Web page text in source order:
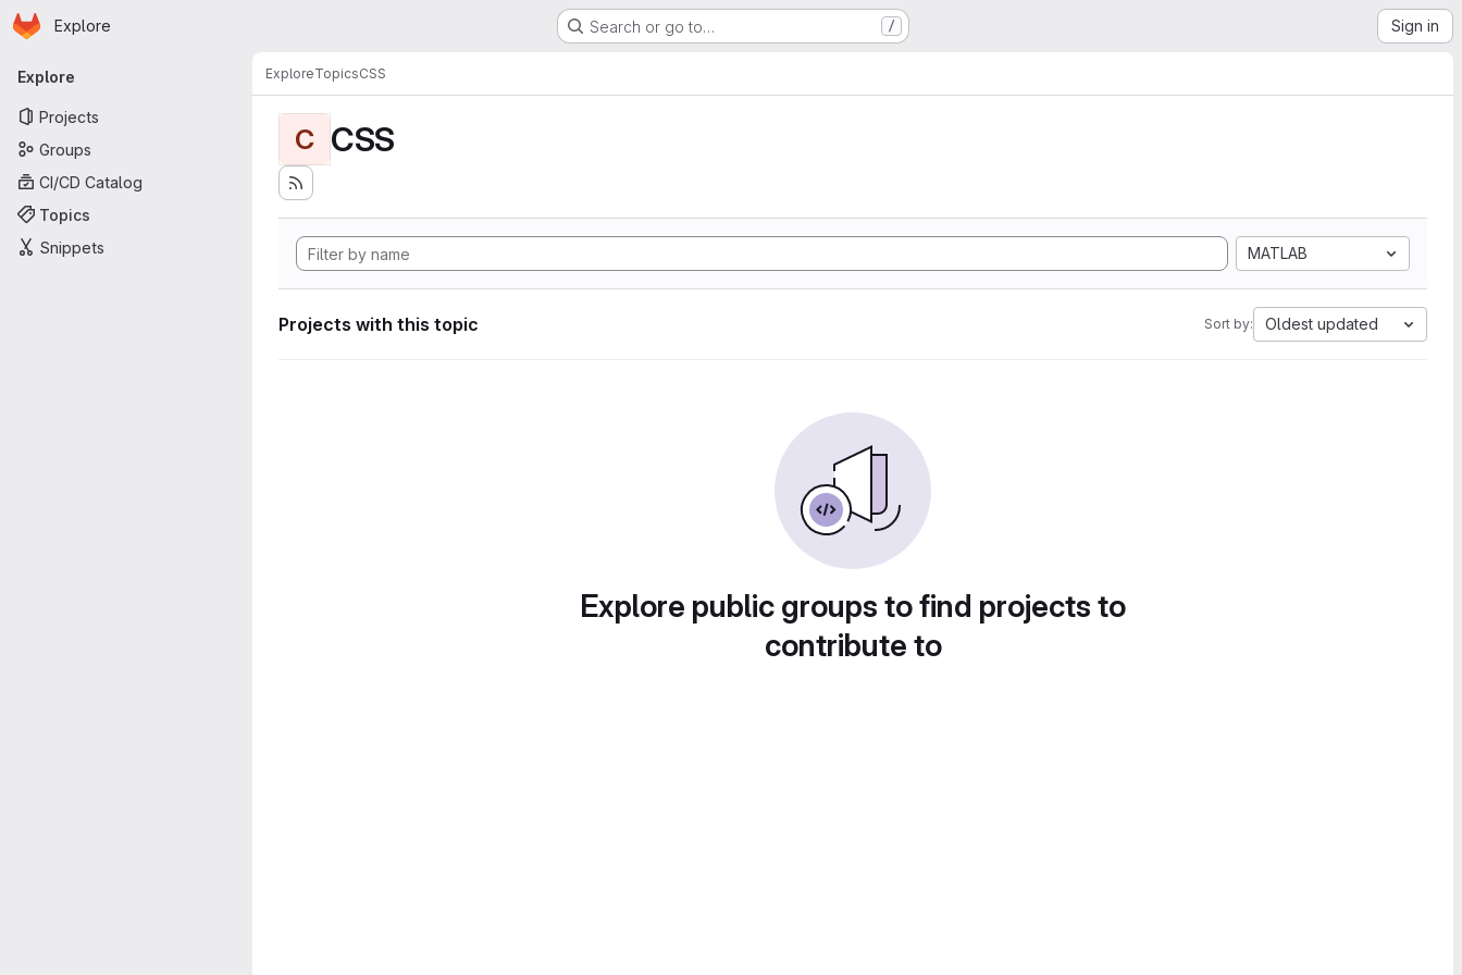
Skip to main content
Homepage
Explore Search or go to… / Sign in
Primary navigation
Explore
Projects
Groups
CI/CD Catalog
Topics
Snippets
ExploreTopicsCSS
C CSS
MATLAB
Projects with this topic Sort by: Oldest updated
Explore public groups to find projects to
contribute to